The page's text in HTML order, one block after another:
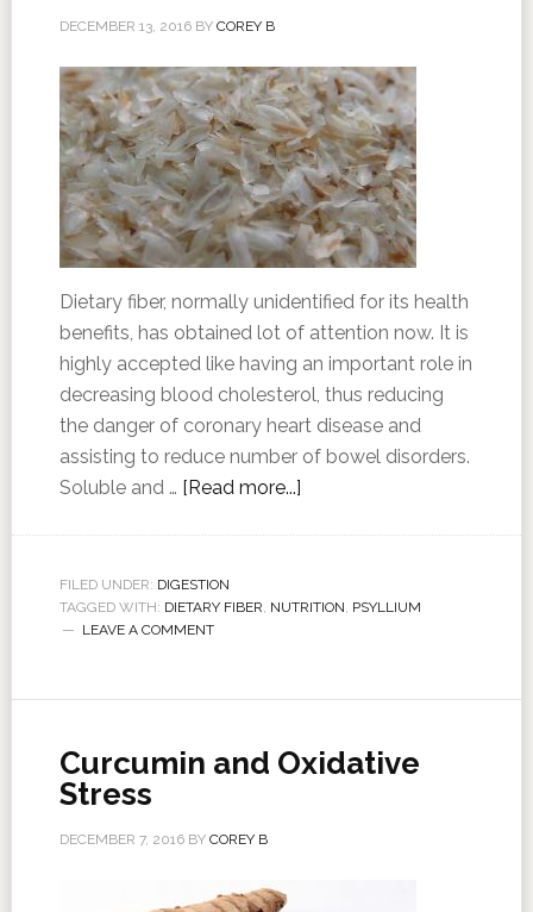
DECEMBER 13, 2016BY COREY B
Dietary fiber, normally unidentified for its health
benefits, has obtained lot of attention now. It is
highly accepted like having an important role in
decreasing blood cholesterol, thus reducing
the danger of coronary heart disease and
assisting to reduce number of bowel disorders.
Soluble and … [Read more...]
FILED UNDER: DIGESTION
TAGGED WITH: DIETARY FIBER, NUTRITION, PSYLLIUM
LEAVE A COMMENT
Curcumin and Oxidative
Stress
DECEMBER 7, 2016BY COREY B